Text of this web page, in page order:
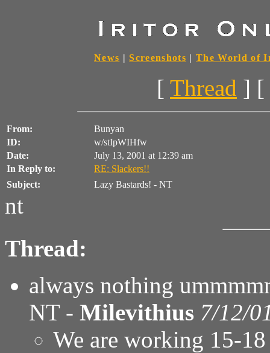
News | Screenshots |The World of
[ Thread ] [
From:
Bunyan
ID:
w/stIpWIHfw
Date:
July 13, 2001 at 12:39 am
In Reply to:
RE: Slackers!!
Subject:
Lazy Bastards! - NT
nt
Thread:
always nothing
NT - Milevithius 7/12/
We are working 15-